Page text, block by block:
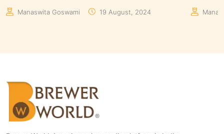
Manaswita Goswami 08 August, 2024 Aakriti